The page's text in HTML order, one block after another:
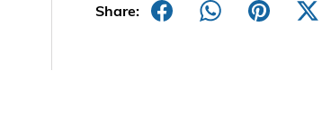
Share: